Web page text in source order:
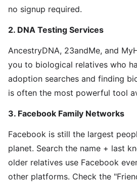
no signup required.
2. DNA Testing Services
AncestryDNA, 23andMe, and
you to biological relatives who
adoption searches and finding
is often the most powerful tool
3. Facebook Family Networks
Facebook is still the largest
planet. Search the name + last
older relatives use Facebook
other platforms. Check the